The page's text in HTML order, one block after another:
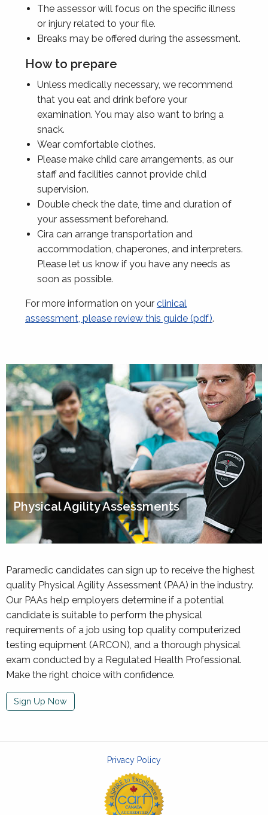
The assessor will focus on the specific illness
or injury related to your file.
Breaks may be offered during the assessment.
How to prepare
Unless medically necessary, we recommend
that you eat and drink before your
examination. You may also want to bring a
snack.
Wear comfortable clothes.
Please make child care arrangements, as our
staff and facilities cannot provide child
supervision.
Double check the date, time and duration of
your assessment beforehand.
Cira can arrange transportation and
accommodation, chaperones, and interpreters.
Please let us know if you have any needs as
soon as possible.
For more information on your clinical
assessment, please review this guide (pdf).
Physical Agility Assessments
Paramedic candidates can sign up to receive the highest
quality Physical Agility Assessment (PAA) in the industry.
Our PAAs help employers determine if a potential
candidate is suitable to perform the physical
requirements of a job using top quality computerized
testing equipment (ARCON), and a thorough physical
exam conducted by a Regulated Health Professional.
Make the right choice with confidence.
Sign Up Now
Privacy Policy